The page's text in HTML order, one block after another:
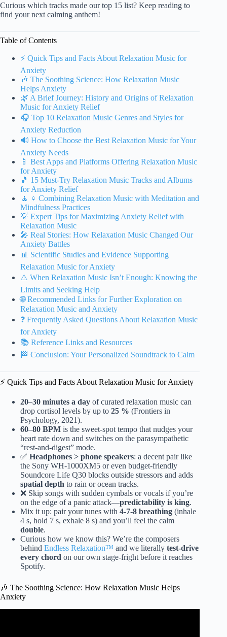
Curious which tracks made our top 15 list? Keep reading to
find your next calming anthem!
Table of Contents
⚡️ Quick Tips and Facts About Relaxation Music for
Anxiety
🎶 The Soothing Science: How Relaxation Music
Helps Anxiety
🌿 A Brief Journey: History and Origins of Relaxation
Music for Anxiety Relief
🎧 Top 10 Relaxation Music Genres and Styles for
Anxiety Reduction
🔊 How to Choose the Best Relaxation Music for Your
Anxiety Needs
📱 Best Apps and Platforms Offering Relaxation Music
for Anxiety
🎵 15 Must-Try Relaxation Music Tracks and Albums
for Anxiety Relief
🧘 ♀️ Combining Relaxation Music with Meditation and
Mindfulness Practices
💡 Expert Tips for Maximizing Anxiety Relief with
Relaxation Music
🎤 Real Stories: How Relaxation Music Changed Our
Anxiety Battles
📊 Scientific Studies and Evidence Supporting
Relaxation Music for Anxiety
⚠️ When Relaxation Music Isn’t Enough: Knowing the
Limits and Seeking Help
🌐 Recommended Links for Further Exploration on
Relaxation Music and Anxiety
❓ Frequently Asked Questions About Relaxation Music
for Anxiety
📚 Reference Links and Resources
🏁 Conclusion: Your Personalized Soundtrack to Calm
⚡️ Quick Tips and Facts About Relaxation Music for Anxiety
20–30 minutes a day of curated relaxation music can
drop cortisol levels by up to 25 % (Frontiers in
Psychology, 2021).
60–80 BPM is the sweet-spot tempo that nudges your
heart rate down and switches on the parasympathetic
“rest-and-digest” mode.
✅ Headphones > phone speakers: a decent pair like
the Sony WH-1000XM5 or even budget-friendly
Soundcore Life Q30 blocks outside stressors and adds
spatial depth to rain or ocean tracks.
❌ Skip songs with sudden cymbals or vocals if you’re
on the edge of a panic attack—predictability is king.
Mix it up: pair your tunes with 4-7-8 breathing (inhale
4 s, hold 7 s, exhale 8 s) and you’ll feel the calm
double.
Curious how we know this? We’re the composers
behind Endless Relaxation™ and we literally test-drive
every chord on our own stage-fright before it reaches
Spotify.
🎶 The Soothing Science: How Relaxation Music Helps
Anxiety